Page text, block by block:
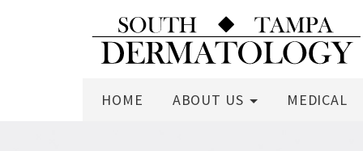
HOME ABOUT US MEDICAL